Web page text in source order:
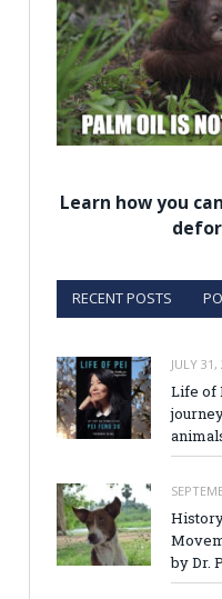
Learn how you
RECENT POSTS
JULY 31,
Life of
by Dr.